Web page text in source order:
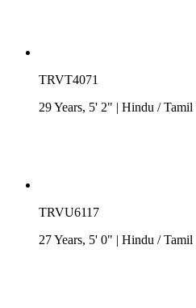
TRVT4071
29 Years, 5' 2" | Hindu /Tamil
TRVU6117
27 Years, 5' 0" | Hindu /Tamil